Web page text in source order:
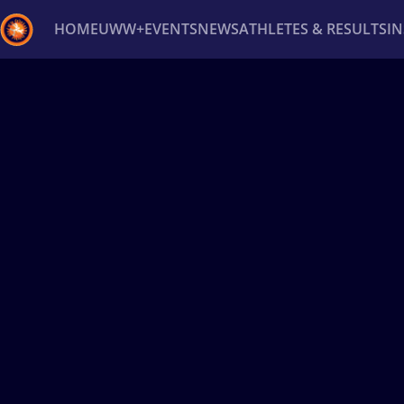
HOMEUWW+EVENTSNEWSATHLETES & RESULTS